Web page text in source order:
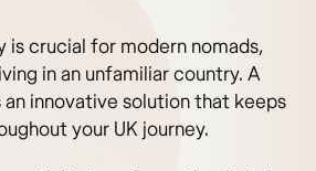
crucial for modern nomads,
in an unfamiliar country. A
innovative solution that keeps
your UK journey.